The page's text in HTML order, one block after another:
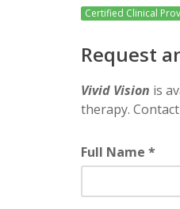
Certified Clinical
Request
Vivid Vision is
therapy.
Full Name *